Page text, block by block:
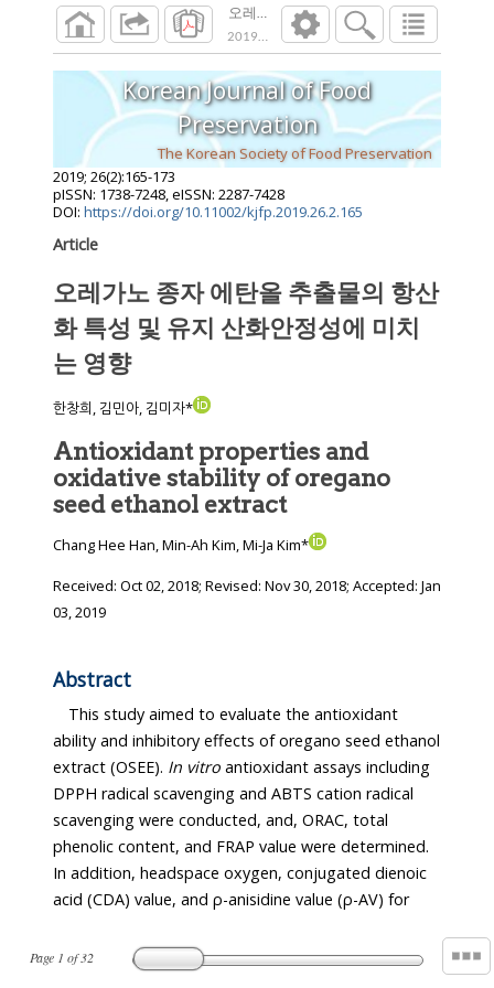
오레가노 종자 에탄올 추출물의 항산화
2019;26 ( ):165 173
Page 1 of32
Korean Journal of Food
Preservation
The Korean Society of Food Preservation
2019; 26(2):165-173
pISSN: 1738-7248, eISSN: 2287-7428
DOI: https://doi.org/10.11002/kjfp.2019.26.2.165
Article
오레가노 종자 에탄올 추출물의 항산
화 특성 및 유지 산화안정성에 미치
는 영향
한창희, 김민아, 김미자*
Antioxidant properties and
oxidative stability of oregano
seed ethanol extract
Chang Hee Han, Min-Ah Kim, Mi-Ja Kim*
Received: Oct 02, 2018; Revised: Nov 30, 2018; Accepted: Jan
03, 2019
Abstract
This study aimed to evaluate the antioxidant
ability and inhibitory effects of oregano seed ethanol
extract (OSEE). In vitro antioxidant assays including
DPPH radical scavenging and ABTS cation radical
scavenging were conducted, and, ORAC, total
phenolic content, and FRAP value were determined.
In addition, headspace oxygen, conjugated dienoic
acid (CDA) value, and ρ-anisidine value (ρ-AV) for